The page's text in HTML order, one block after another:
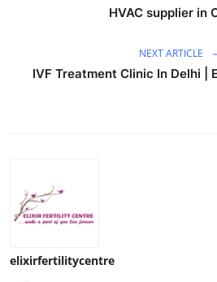
HVAC supplier in
NEXT ARTICLE
IVF Treatment Clinic In Delhi |
elixirfertilitycentre